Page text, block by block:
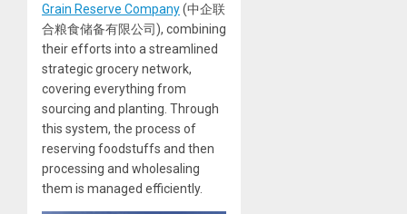
Grain Reserve Company(中企联
合粮食储备有限公司), combining
their efforts into a streamlined
strategic grocery network,
covering everything from
sourcing and planting. Through
this system, the process of
reserving foodstuffs and then
processing and wholesaling
them is managed efficiently.